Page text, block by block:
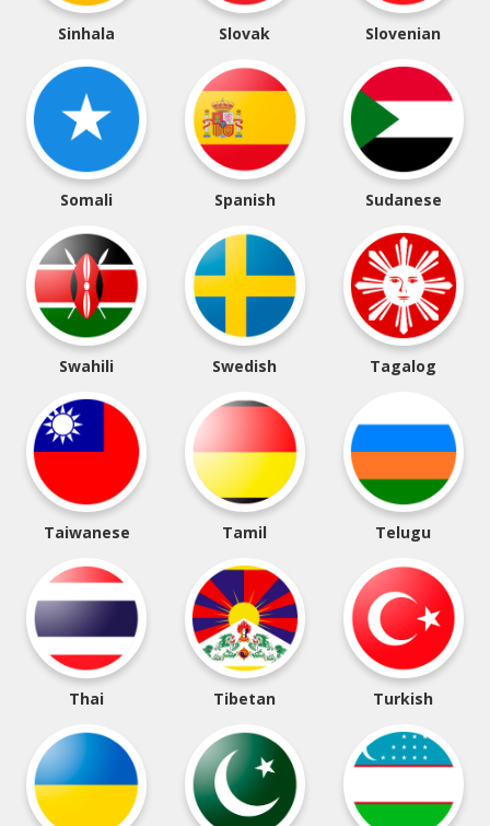
Sinhala Slovak Slovenian
Somali Spanish Sudanese
Swahili Swedish Tagalog
Taiwanese Tamil Telugu
Thai Tibetan Turkish